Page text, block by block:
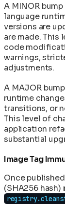
A MINOR
language
versions are
are made. This
code
warnings,
adjustments.
A MAJOR
runtime
transitions, or
This level of
application
substantial
Image Tag
Once
(SHA256 hash)